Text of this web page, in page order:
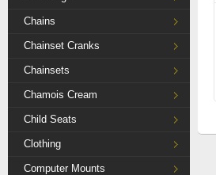
Chains
Chainset Cranks
Chainsets
Chamois Cream
Child Seats
Clothing
Computer Mounts